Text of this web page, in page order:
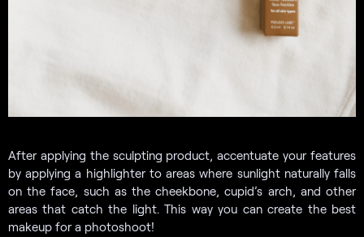
After applying the sculpting product, accentuate your features
by applying a highlighter to areas where sunlight naturally falls
on the face, such as the cheekbone, cupid’s arch, and other
areas that catch the light. This way you can create the best
makeup for a photoshoot!